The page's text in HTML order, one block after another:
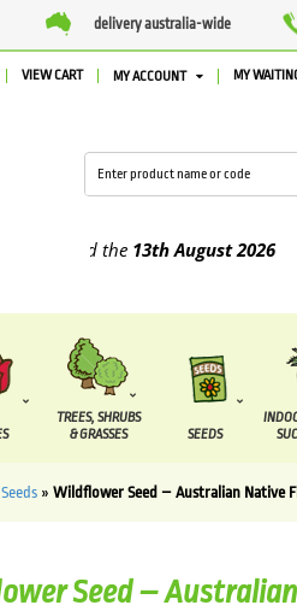
delivery australia-wide
VIEW CART MY ACCOUNT MY
13th August2026
TREES, SHRUBS
& GRASSES
SEEDS
» Wildflower Seed – Australian Native
Seed –